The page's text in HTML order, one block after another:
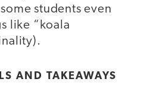
students even
like “koala
AND TAKEAWAYS